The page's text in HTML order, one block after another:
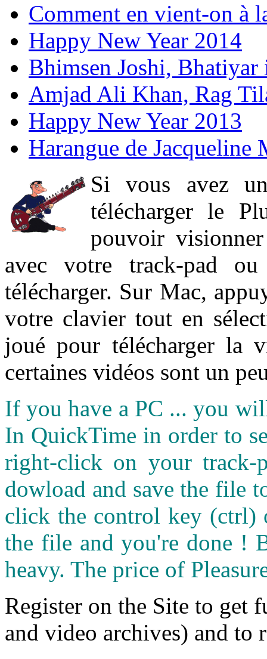
Comment en vient-on à
Happy New Year 2014
Bhimsen Joshi,
Amjad Ali Khan, Rag
Happy New Year 2013
Harangue de Jacqueline
Si vous avez
télécharger le
pouvoir
avec votre track-pad
télécharger. Sur Mac,
votre clavier tout en
joué pour télécharger la
certaines vidéos sont un
If you have a PC ... you
In QuickTime in order to
right-click on your
dowload and save the file
click the control key (ctrl)
the file and you're done !
heavy. The price of
Register on the Site to get
and video archives) and to